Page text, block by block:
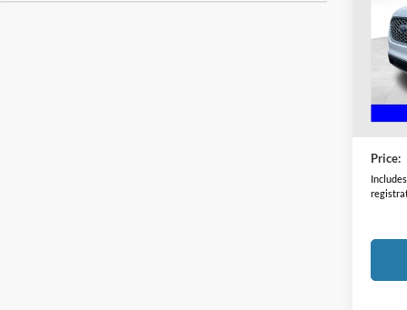
VIN:
Model:
Retail
Price: